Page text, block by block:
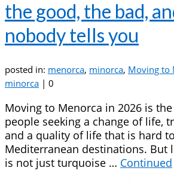
the good, the bad,
nobody tells you
posted in: menorca, minorca, Moving to
minorca | 0
Moving to Menorca in 2026 is
people seeking a change of life,
and a quality of life that is hard
Mediterranean destinations. But
is not just turquoise … Continued